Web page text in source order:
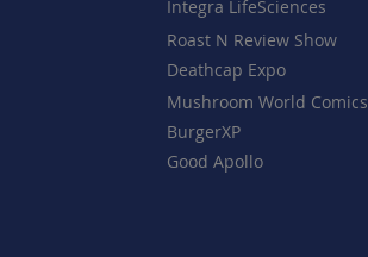
Integra LifeSciences
Roast N Review Show
Deathcap Expo
Mushroom World Comics
BurgerXP
Good Apollo